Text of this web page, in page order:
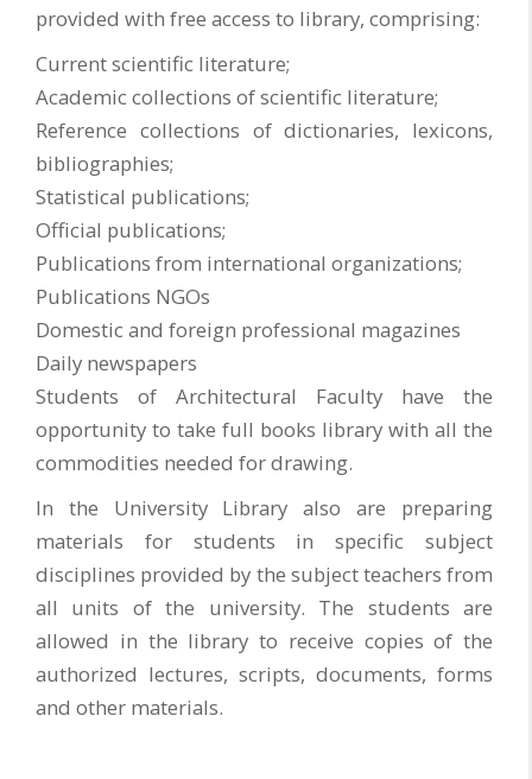
provided with free access to library, comprising:
Current scientific literature;
Academic collections of scientific literature;
Reference collections of dictionaries, lexicons,
bibliographies;
Statistical publications;
Official publications;
Publications from international organizations;
Publications NGOs
Domestic and foreign professional magazines
Daily newspapers
Students of Architectural Faculty have the
opportunity to take full books library with all the
commodities needed for drawing.
In the University Library also are preparing
materials for students in specific subject
disciplines provided by the subject teachers from
all units of the university. The students are
allowed in the library to receive copies of the
authorized lectures, scripts, documents, forms
and other materials.